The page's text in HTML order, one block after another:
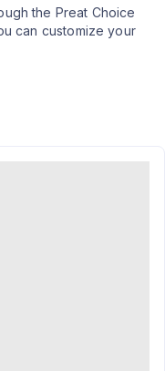
the Preat Choice
can customize your